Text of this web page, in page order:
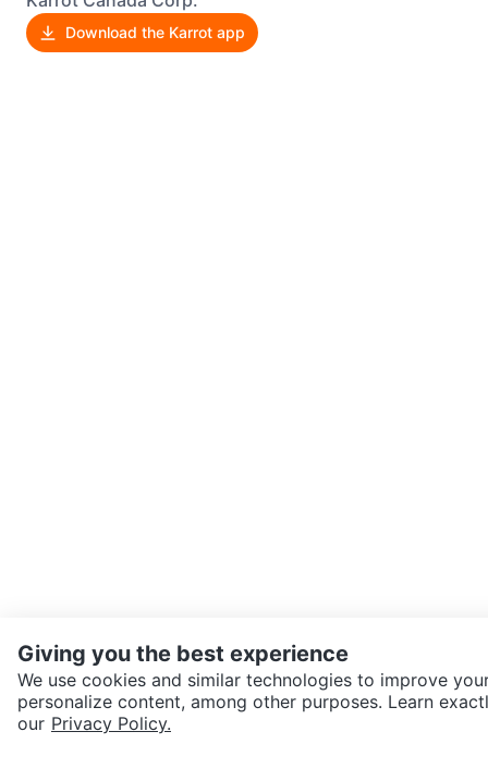
Download the Karrot app
Giving you the best experience
We use cookies and similar technologies to improve
personalize content, among other purposes. Learn
our Privacy Policy.